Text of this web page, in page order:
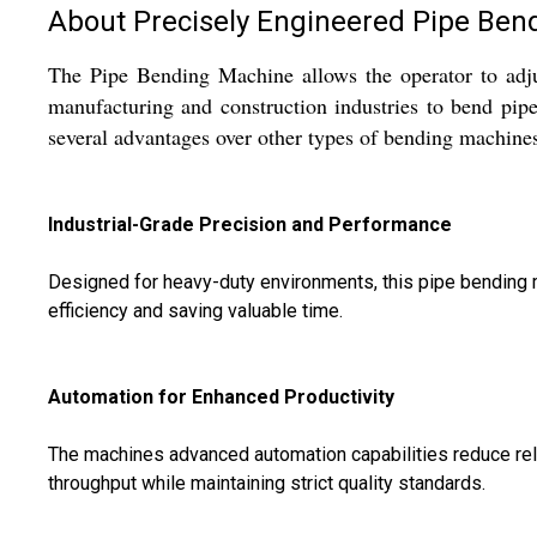
About Precisely Engineered Pipe
The Pipe Bending Machine allows the operator to
manufacturing and construction industries to bend
several advantages over other types of bending
Industrial-Grade Precision and Performance
Designed for heavy-duty environments, this pipe
efficiency and saving valuable time.
Automation for Enhanced Productivity
The machines advanced automation capabilities reduce
throughput while maintaining strict quality standards.